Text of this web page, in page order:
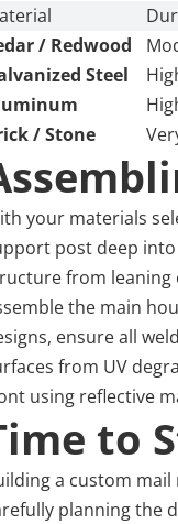
/ Redwood
Steel
/ Stone
your materials
post deep
from leaning
the main
ensure all
from UV
using reflective
to
a custom
planning the